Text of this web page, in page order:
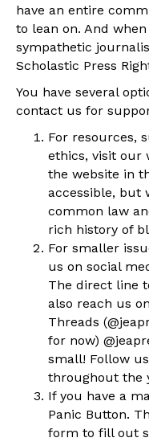
have an entire
to lean on. And
sympathetic
Scholastic Press
You have several
contact us for
For resources,
ethics, visit our
the website in
accessible, but
common law
rich history of
For smaller
us on social
The direct line
also reach us
Threads
for now)
small! Follow
throughout the
If you have a
Panic Button.
form to fill out